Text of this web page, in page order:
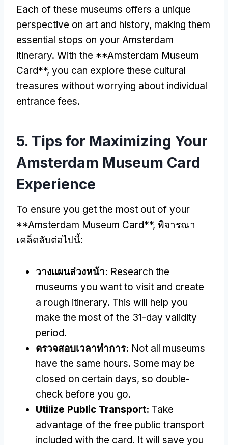
Each of these museums offers a unique
perspective on art and history, making them
essential stops on your Amsterdam
itinerary. With the **Amsterdam Museum
Card**, you can explore these cultural
treasures without worrying about individual
entrance fees.
5. Tips for Maximizing Your
Amsterdam Museum Card
Experience
To ensure you get the most out of your
**Amsterdam Museum Card**, พิจารณา
เคล็ดลับต่อไปนี้:
วางแผนล่วงหน้า: Research the
museums you want to visit and create
a rough itinerary. This will help you
make the most of the 31-day validity
period.
ตรวจสอบเวลาทําการ: Not all museums
have the same hours. Some may be
closed on certain days, so double-
check before you go.
Utilize Public Transport: Take
advantage of the free public transport
included with the card. It will save you